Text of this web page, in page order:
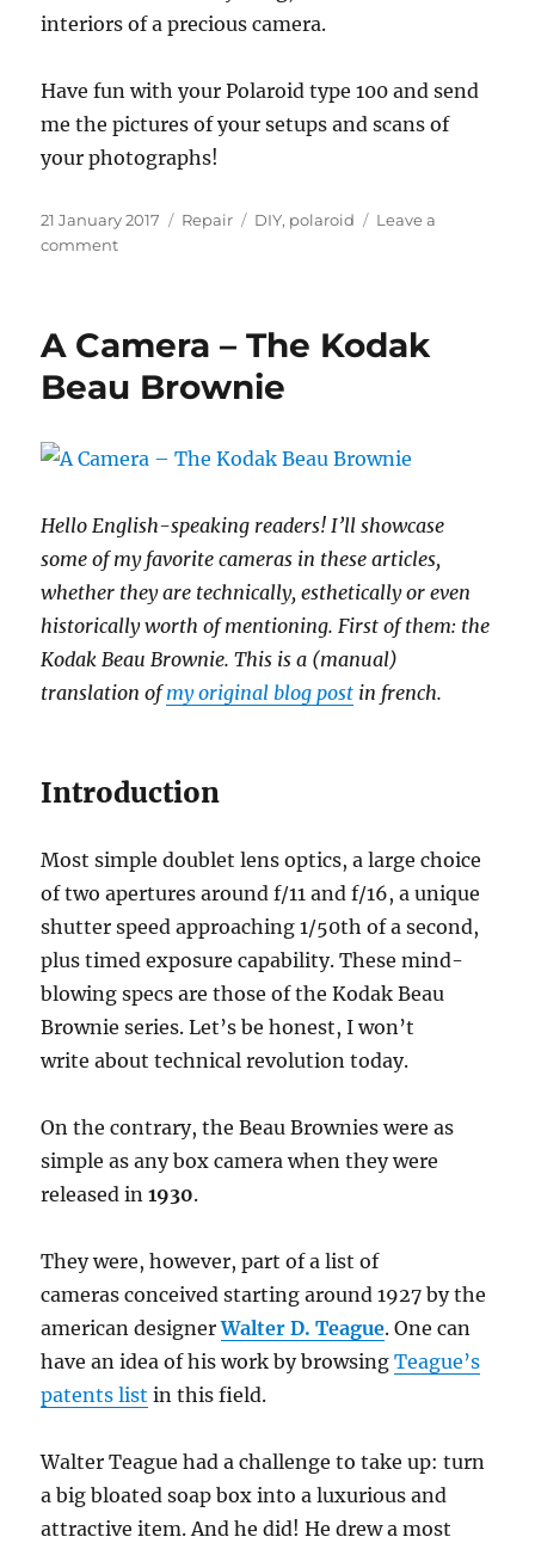
interiors of a precious camera.
Have fun with your Polaroid type 100 and send
me the pictures of your setups and scans of
your photographs!
Posted
on
21 January 2017 Categories
Repair Tags
DIY, polaroid
Leave a
commenton
in
Polaroid
camera
A Camera – The Kodak
Beau Brownie
Hello English-speaking readers! I’ll showcase
some of my favorite cameras in these articles,
whether they are technically, esthetically or even
historically worth of mentioning. First of them: the
Kodak Beau Brownie. This is a (manual)
translation ofmy original blog post in french.
Introduction
Most simple doublet lens optics, a large choice
of two apertures around f/11 and f/16, a unique
shutter speed approaching 1/50th of a second,
plus timed exposure capability. These mind-
blowing specs are those of the Kodak Beau
Brownie series. Let’s be honest, I won’t
write about technical revolution today.
On the contrary, the Beau Brownies were as
simple as any box camera when they were
released in1930.
They were, however, part of a list of
cameras conceived starting around 1927 by the
american designerWalter D. Teague. One can
have an idea of his work by browsingTeague’s
patents list in this field.
Walter Teague had a challenge to take up: turn
a big bloated soap box into a luxurious and
attractive item. And he did! He drew a most